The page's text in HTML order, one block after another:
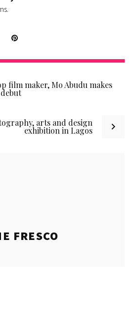
film maker, Mo Abudu makes
arts and design
exhibition in Lagos
FRESCO